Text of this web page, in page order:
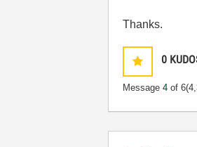
Thanks.
0
Message4 of 6